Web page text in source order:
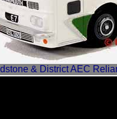
& District AEC